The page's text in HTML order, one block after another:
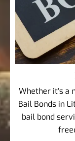
Whether it's a
Bail Bonds in
bail bond